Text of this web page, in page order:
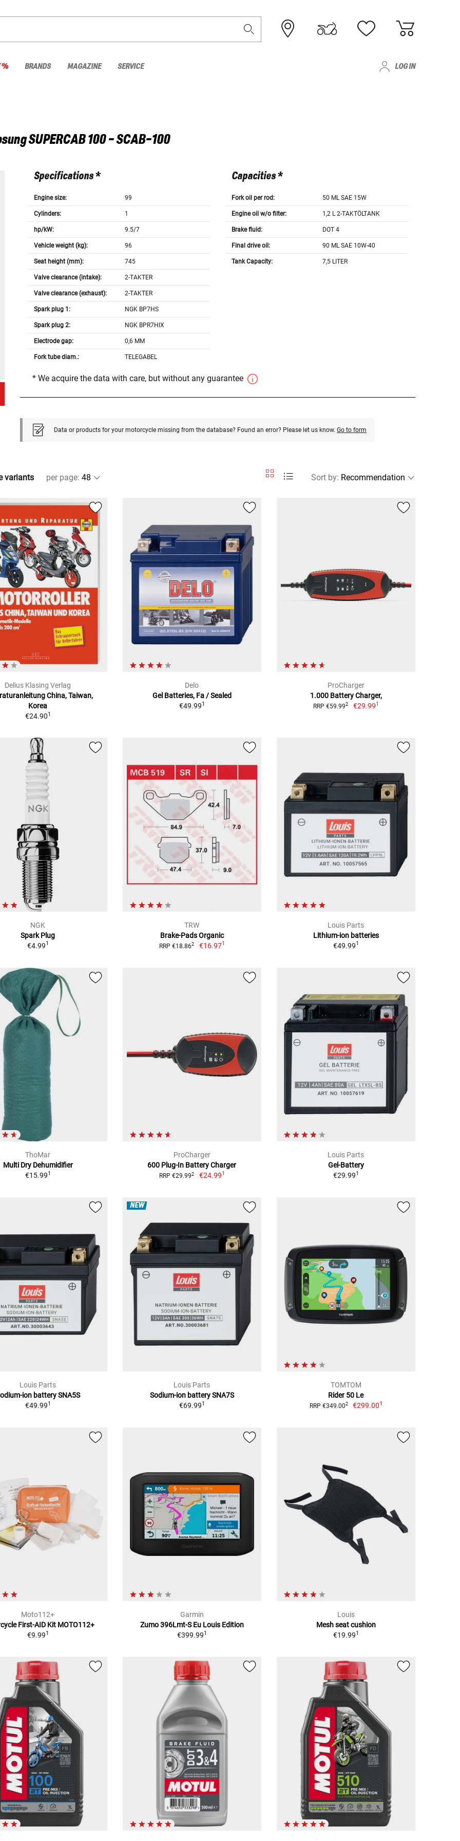
% BRANDS MAGAZINE SERVICE LOG IN
SUPERCAB 100 - SCAB-100
Specifications *
Engine size: 99
Cylinders: 1
hp/kW: 9.5/7
Vehicle weight (kg): 96
Seat height (mm): 745
Valve clearance (intake): 2-TAKTER
Valve clearance (exhaust): 2-TAKTER
Spark plug 1: NGK BP7HS
Spark plug 2: NGK BPR7HIX
Electrode gap: 0,6 MM
Fork tube diam.: TELEGABEL
Capacities *
Fork oil per rod: 50 ML SAE 15W
Engine oil w/o filter: 1,2 L 2-TAKTÖLTANK
Brake fluid: DOT 4
Final drive oil: 90 ML SAE 10W-40
Tank Capacity: 7,5 LITER
* We acquire the data with care, but without any guarantee
Data or products for your motorcycle missing from the database? Found an error? Please let us know. Go to form
variants per page: Sort by:
Delius Klasing Verlag
China, Taiwan,
Korea
€24.901
Delo
Gel Batteries, Fa / Sealed
€49.991
ProCharger
1.000 Battery Charger,
RRP €59.992 €29.991
NGK
Spark Plug
€4.991
TRW
Brake-Pads Organic
RRP €18.862 €16.971
Louis Parts
Lithium-ion batteries
€49.991
ThoMar
Multi Dry Dehumidifier
€15.991
ProCharger
600 Plug-In Battery Charger
RRP €29.992 €24.991
Louis Parts
Gel-Battery
€29.991
Louis Parts
ion battery SNA5S
€49.991
NEW
Louis Parts
Sodium-ion battery SNA7S
€69.991
TOMTOM
Rider 50 Le
RRP €349.002 €299.001
Moto112+
First-AID Kit MOTO112+
€9.991
Garmin
Zumo 396Lmt-S Eu Louis Edition
€399.991
Louis
Mesh seat cushion
€19.991